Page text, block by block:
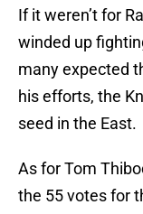
If it weren’t for
winded up
many expected
his efforts, the
seed in the East.
As for Tom
the 55 votes for